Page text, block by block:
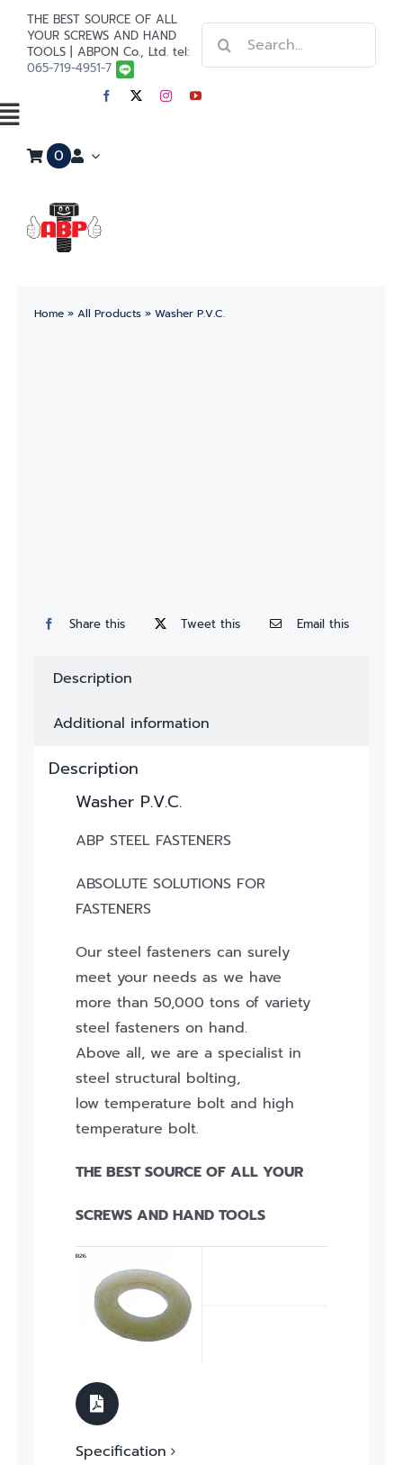
Skip
content
THE BEST SOURCE OF ALL
YOUR SCREWS AND HAND
TOOLS | ABPON Co., Ltd. tel:
065-719-4951-7
Search
for:
Paint
0
Home» All Products» Washer P.V.C.
Share this Tweet this Email this
Description
Additional information
Description
Washer P.V.C.
ABP STEEL FASTENERS
ABSOLUTE SOLUTIONS FOR
FASTENERS
Our steel fasteners can surely
meet your needs as we have
more than 50,000 tons of variety
steel fasteners on hand.
Above all, we are a specialist in
steel structural bolting,
low temperature bolt and high
temperature bolt.
THE BEST SOURCE OF ALL YOUR
SCREWS AND HAND TOOLS
Specification